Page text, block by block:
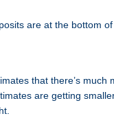
are at the bottom
that there’s
are getting